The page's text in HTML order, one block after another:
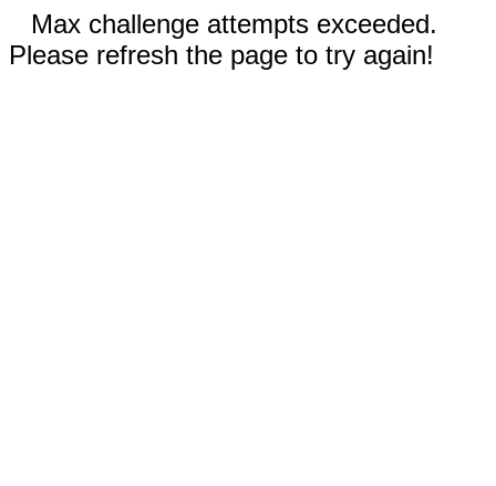
Max challenge attempts exceeded.
Please refresh the page to try again!